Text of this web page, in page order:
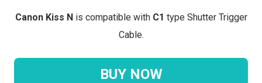
Canon Kiss Nis compatible with C1 type Shutter Trigger
Cable.
BUY NOW